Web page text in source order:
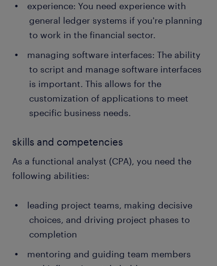
experience: You need experience with
general ledger systems if you're planning
to work in the financial sector.
managing software interfaces: The ability
to script and manage software interfaces
is important. This allows for the
customization of applications to meet
specific business needs.
skills and competencies
As a functional analyst (CPA), you need the
following abilities:
leading project teams, making decisive
choices, and driving project phases to
completion
mentoring and guiding team members